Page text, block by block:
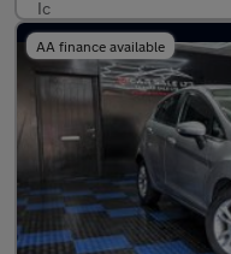
AA finance available